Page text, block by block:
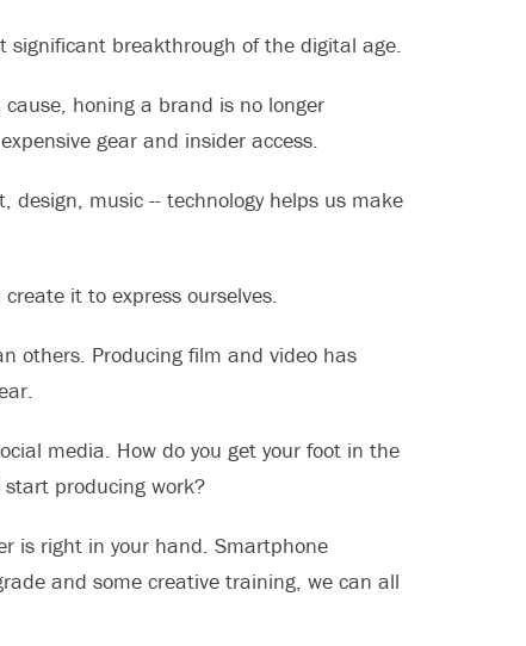
significant breakthrough of the digital age.
honing a brand is no longer
gear and insider access.
design, music -- technology helps us make
it to express ourselves.
others. Producing film and video has
media. How do you get your foot in the
producing work?
is right in your hand. Smartphone
and some creative training, we can all